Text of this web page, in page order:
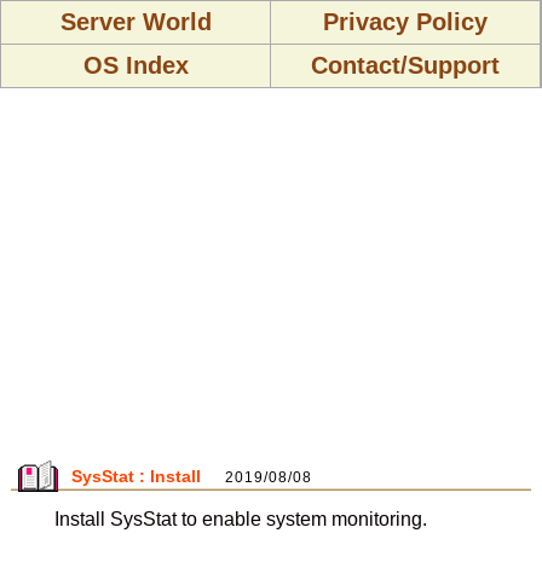
Server World
Privacy Policy
OS Index
Contact/Support
SysStat : Install 2019/08/08
Install SysStat to enable system monitoring.